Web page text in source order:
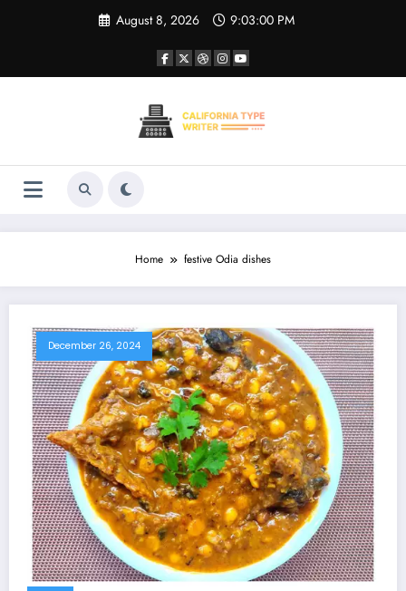
August 8, 2026 9:03:00 PM
Home festive Odia dishes
December 26, 2024